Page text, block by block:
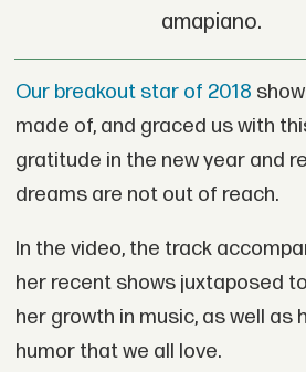
amapiano.
Our breakout star of 2018
made of, and graced us with
gratitude in the new year and
dreams are not out of reach.
In the video, the track
her recent shows juxtaposed
her growth in music, as well as
humor that we all love.